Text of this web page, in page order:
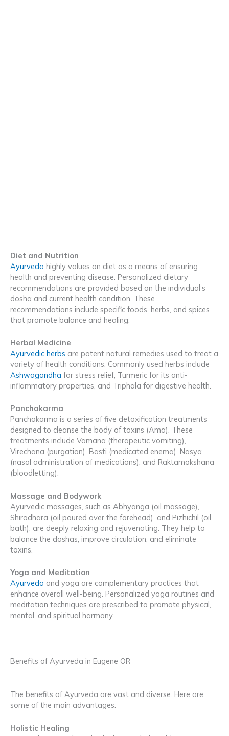
Diet and Nutrition
Ayurveda highly values on diet as a means of ensuring
health and preventing disease. Personalized dietary
recommendations are provided based on the individual’s
dosha and current health condition. These
recommendations include specific foods, herbs, and spices
that promote balance and healing.
Herbal Medicine
Ayurvedic herbs are potent natural remedies used to treat a
variety of health conditions. Commonly used herbs include
Ashwagandha for stress relief, Turmeric for its anti-
inflammatory properties, and Triphala for digestive health.
Panchakarma
Panchakarma is a series of five detoxification treatments
designed to cleanse the body of toxins (Ama). These
treatments include Vamana (therapeutic vomiting),
Virechana (purgation), Basti (medicated enema), Nasya
(nasal administration of medications), and Raktamokshana
(bloodletting).
Massage and Bodywork
Ayurvedic massages, such as Abhyanga (oil massage),
Shirodhara (oil poured over the forehead), and Pizhichil (oil
bath), are deeply relaxing and rejuvenating. They help to
balance the doshas, improve circulation, and eliminate
toxins.
Yoga and Meditation
Ayurveda and yoga are complementary practices that
enhance overall well-being. Personalized yoga routines and
meditation techniques are prescribed to promote physical,
mental, and spiritual harmony.
Benefits of Ayurveda in Eugene OR
The benefits of Ayurveda are vast and diverse. Here are
some of the main advantages:
Holistic Healing